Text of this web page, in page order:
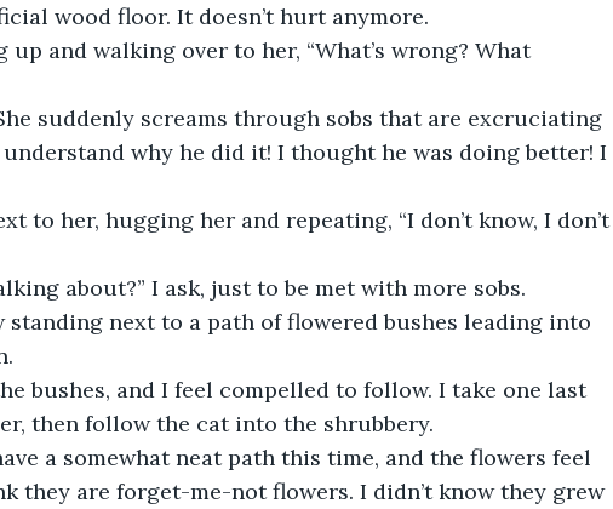
wood floor. It doesn’t hurt anymore.
why he did it! I thought he was doing better! I
about?” I ask, just to be met with more sobs.
then follow the cat into the shrubbery.
they are forget-me-not flowers. I didn’t know they grew